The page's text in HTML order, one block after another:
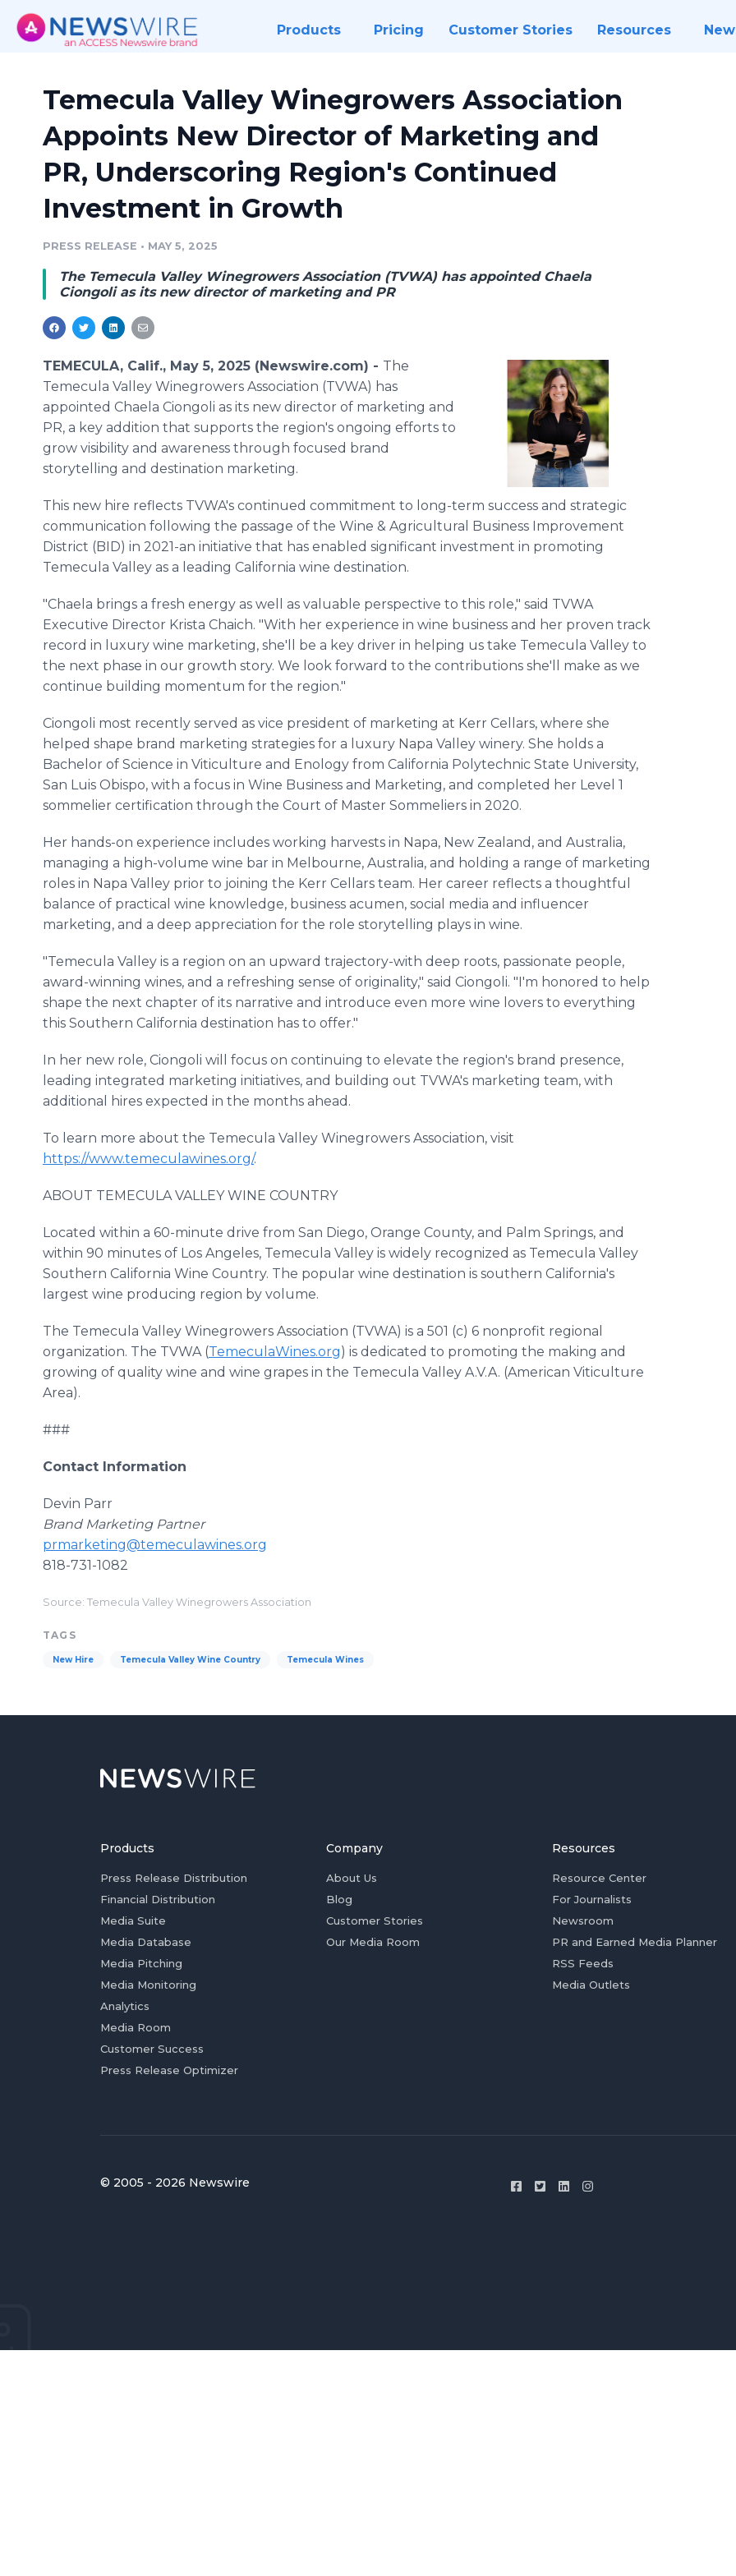
Products Pricing Customer Stories Resources
Temecula Valley Winegrowers Association
Appoints New Director of Marketing and
PR, Underscoring Region's Continued
Investment in Growth
PRESS RELEASE • MAY 5, 2025
The Temecula Valley Winegrowers Association (TVWA) has appointed Chaela
Ciongoli as its new director of marketing and PR
TEMECULA, Calif., May 5, 2025 (Newswire.com) - The
Temecula Valley Winegrowers Association (TVWA) has
appointed Chaela Ciongoli as its new director of marketing and
PR, a key addition that supports the region's ongoing efforts to
grow visibility and awareness through focused brand
storytelling and destination marketing.
This new hire reflects TVWA's continued commitment to long-term success and strategic
communication following the passage of the Wine & Agricultural Business Improvement
District (BID) in 2021-an initiative that has enabled significant investment in promoting
Temecula Valley as a leading California wine destination.
"Chaela brings a fresh energy as well as valuable perspective to this role," said TVWA
Executive Director Krista Chaich. "With her experience in wine business and her proven track
record in luxury wine marketing, she'll be a key driver in helping us take Temecula Valley to
the next phase in our growth story. We look forward to the contributions she'll make as we
continue building momentum for the region."
Ciongoli most recently served as vice president of marketing at Kerr Cellars, where she
helped shape brand marketing strategies for a luxury Napa Valley winery. She holds a
Bachelor of Science in Viticulture and Enology from California Polytechnic State University,
San Luis Obispo, with a focus in Wine Business and Marketing, and completed her Level 1
sommelier certification through the Court of Master Sommeliers in 2020.
Her hands-on experience includes working harvests in Napa, New Zealand, and Australia,
managing a high-volume wine bar in Melbourne, Australia, and holding a range of marketing
roles in Napa Valley prior to joining the Kerr Cellars team. Her career reflects a thoughtful
balance of practical wine knowledge, business acumen, social media and influencer
marketing, and a deep appreciation for the role storytelling plays in wine.
"Temecula Valley is a region on an upward trajectory-with deep roots, passionate people,
award-winning wines, and a refreshing sense of originality," said Ciongoli. "I'm honored to help
shape the next chapter of its narrative and introduce even more wine lovers to everything
this Southern California destination has to offer."
In her new role, Ciongoli will focus on continuing to elevate the region's brand presence,
leading integrated marketing initiatives, and building out TVWA's marketing team, with
additional hires expected in the months ahead.
To learn more about the Temecula Valley Winegrowers Association, visit
https://www.temeculawines.org/.
ABOUT TEMECULA VALLEY WINE COUNTRY
Located within a 60-minute drive from San Diego, Orange County, and Palm Springs, and
within 90 minutes of Los Angeles, Temecula Valley is widely recognized as Temecula Valley
Southern California Wine Country. The popular wine destination is southern California's
largest wine producing region by volume.
The Temecula Valley Winegrowers Association (TVWA) is a 501 (c) 6 nonprofit regional
organization. The TVWA (TemeculaWines.org) is dedicated to promoting the making and
growing of quality wine and wine grapes in the Temecula Valley A.V.A. (American Viticulture
Area).
###
Contact Information
Devin Parr
Brand Marketing Partner
prmarketing@temeculawines.org
818-731-1082
Source: Temecula Valley Winegrowers Association
TAGS
New Hire Temecula Valley Wine Country Temecula Wines
Products
Press Release Distribution
Financial Distribution
Media Suite
Media Database
Media Pitching
Media Monitoring
Analytics
Media Room
Customer Success
Press Release Optimizer
Company
About Us
Blog
Customer Stories
Our Media Room
Resources
Resource Center
For Journalists
Newsroom
PR and Earned Media Planner
RSS Feeds
Media Outlets
© 2005 - 2026 Newswire